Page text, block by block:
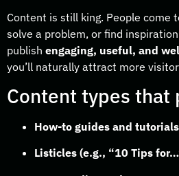
Content is still king. People come
solve a problem, or find
publish engaging, useful, and
you’ll naturally attract more
Content types
How-to guides and tutorials
Listicles (e.g., “10 Tips